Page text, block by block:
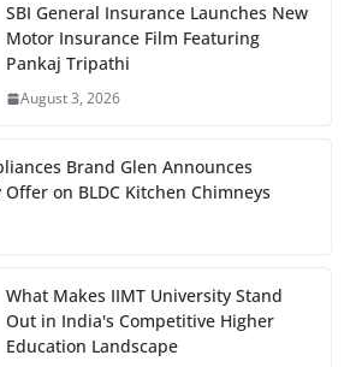
SBI General Insurance Launches New
Motor Insurance Film Featuring
Pankaj Tripathi
August 3, 2026
Brand Glen Announces
on BLDC Kitchen Chimneys
What Makes IIMT University Stand
Out in India's Competitive Higher
Education Landscape